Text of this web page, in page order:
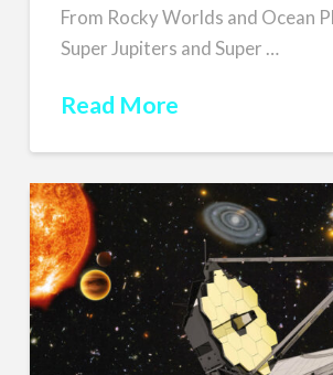
From Rocky Worlds and Ocean
Super Jupiters and Super …
Read More